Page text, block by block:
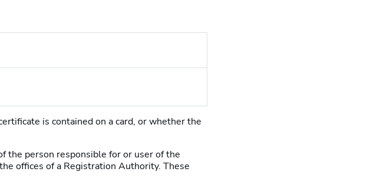
is contained on a card, or whether the
the person responsible for or user of the
offices of a Registration Authority. These